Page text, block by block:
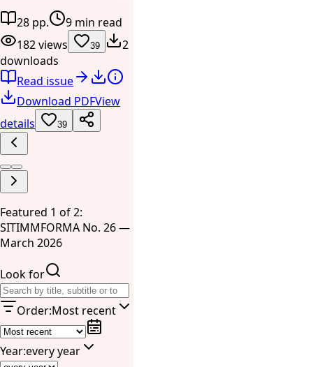
28 pp.
9 min read
182 views
39
2
downloads
Read issue
Download PDFView
details
39
Featured 1 of 2:
SITIMMFORMA No. 26 —
March 2026
Look for
Order:Most recent
Year:every year